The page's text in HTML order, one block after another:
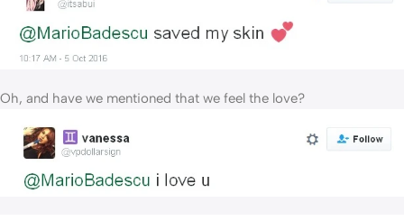
Oh, and have we mentioned that we feel the love?